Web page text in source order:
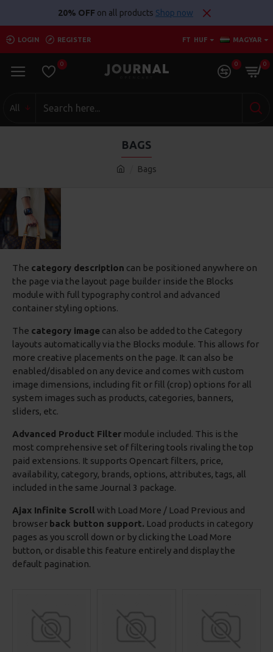
20% OFF on all products Shop now
LOGIN REGISTER FT HUF MAGYAR
0 0 0
All
Bags
BAGS
The category description can be positioned anywhere on
the page via the layout page builder inside the Blocks
module with full typography control and advanced
container styling options.
The category image can also be added to the Category
layouts automatically via the Blocks module. This allows for
more creative placements on the page. It can also be
enabled/disabled on any device and comes with custom
image dimensions, including fit or fill (crop) options for all
system images such as products, categories, banners,
sliders, etc.
Advanced Product Filter module included. This is the
most comprehensive set of filtering tools rivaling the top
paid extensions. It supports Opencart filters, price,
availability, category, brands, options, attributes, tags, all
included in the same Journal 3 package.
Ajax Infinite Scroll with Load More / Load Previous and
browser back button support. Load products in category
pages as you scroll down or by clicking the Load More
button, or disable this feature entirely and display the
default pagination.